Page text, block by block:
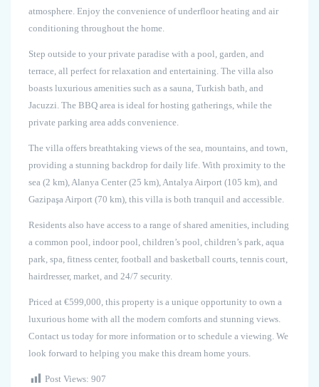
atmosphere. Enjoy the convenience of underfloor heating and air
conditioning throughout the home.
Step outside to your private paradise with a pool, garden, and
terrace, all perfect for relaxation and entertaining. The villa also
boasts luxurious amenities such as a sauna, Turkish bath, and
Jacuzzi. The BBQ area is ideal for hosting gatherings, while the
private parking area adds convenience.
The villa offers breathtaking views of the sea, mountains, and town,
providing a stunning backdrop for daily life. With proximity to the
sea (2 km), Alanya Center (25 km), Antalya Airport (105 km), and
Gazipaşa Airport (70 km), this villa is both tranquil and accessible.
Residents also have access to a range of shared amenities, including
a common pool, indoor pool, children’s pool, children’s park, aqua
park, spa, fitness center, football and basketball courts, tennis court,
hairdresser, market, and 24/7 security.
Priced at €599,000, this property is a unique opportunity to own a
luxurious home with all the modern comforts and stunning views.
Contact us today for more information or to schedule a viewing. We
look forward to helping you make this dream home yours.
Post Views: 907